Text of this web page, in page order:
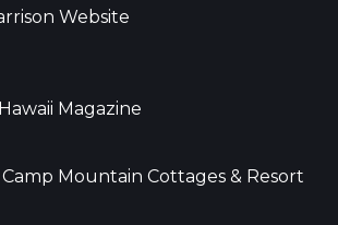
Website
Magazine
Mountain Cottages & Resort